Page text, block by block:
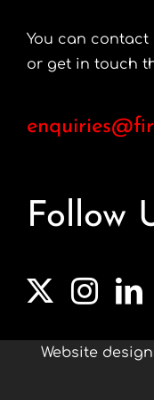
You can
or get in touch
Follow
Website